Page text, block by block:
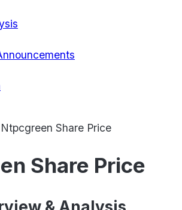
Ntpcgreen Share Price
Share Price